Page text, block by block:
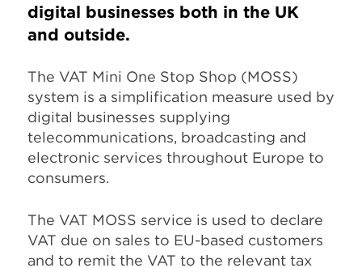
digital businesses both in the UK
and outside.
The VAT Mini One Stop Shop (MOSS)
system is a simplification measure used by
digital businesses supplying
telecommunications, broadcasting and
electronic services throughout Europe to
consumers.
The VAT MOSS service is used to declare
VAT due on sales to EU-based customers
and to remit the VAT to the relevant tax